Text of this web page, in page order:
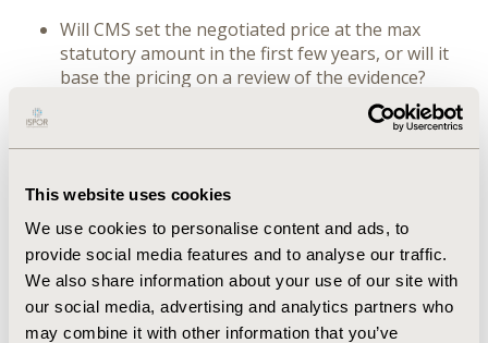
This website uses cookies
We use cookies to personalise content and ads, to
provide social media features and to analyse our traffic.
We also share information about your use of our site with
our social media, advertising and analytics partners who
may combine it with other information that you’ve
Will CMS set the negotiated price at the max
statutory amount in the first few years, or will it
base the pricing on a review of the evidence?
Is the negotiation model likely to be closer to a
clinical-type review or a more formal HTA?
What is the potential role of intellectual property
What will be the role of subpopulations and
health disparities in determining a price?
How will CMS balance health system sustainability
with supporting meaningful innovation?
What are the downstream negotiation impacts on
plans?